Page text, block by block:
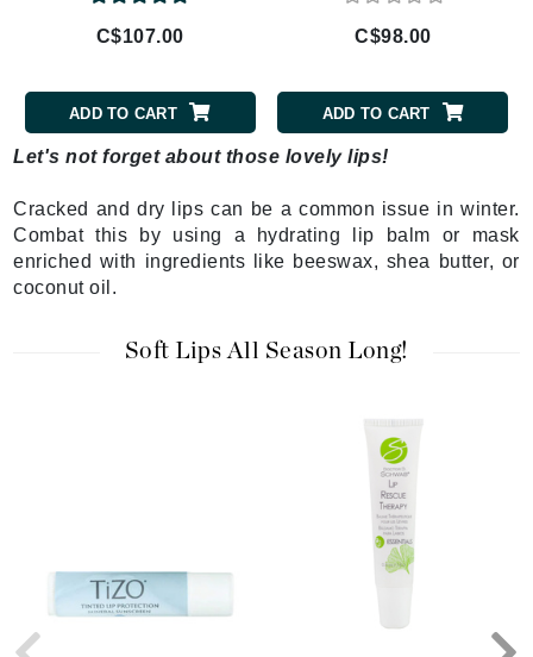
C$107.00
ADD TO CART
C$98.00
ADD TO CART
Let's not forget about those lovely lips!
Cracked and dry lips can be a common issue in winter.
Combat this by using a hydrating lip balm or mask
enriched with ingredients like beeswax, shea butter, or
coconut oil.
Soft Lips All Season Long!